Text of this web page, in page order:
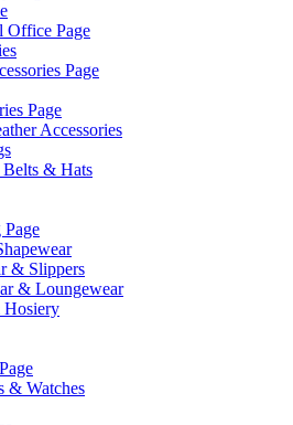
Page
Page
Page
Accessories
Belts & Hats
& Slippers
& Loungewear
Hosiery
& Watches